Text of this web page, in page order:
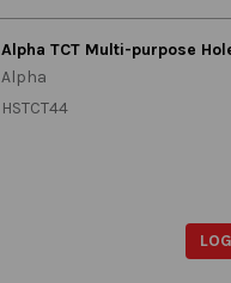
Alpha TCT Multi-purpose
Alpha
HSTCT44